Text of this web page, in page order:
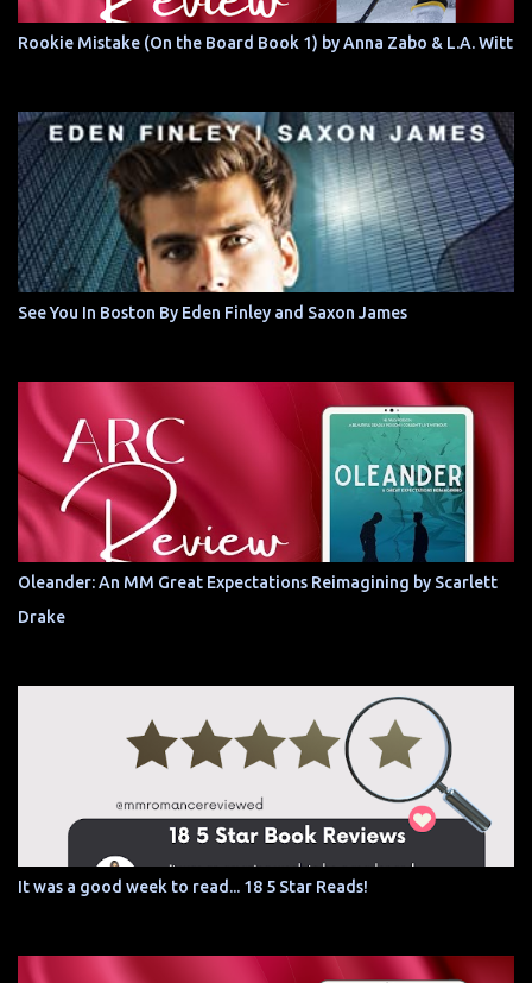
Rookie Mistake (On the Board Book 1) by Anna Zabo & L.A. Witt
See You In Boston By Eden Finley and Saxon James
Oleander: An MM Great Expectations Reimagining by Scarlett
Drake
It was a good week to read... 18 5 Star Reads!